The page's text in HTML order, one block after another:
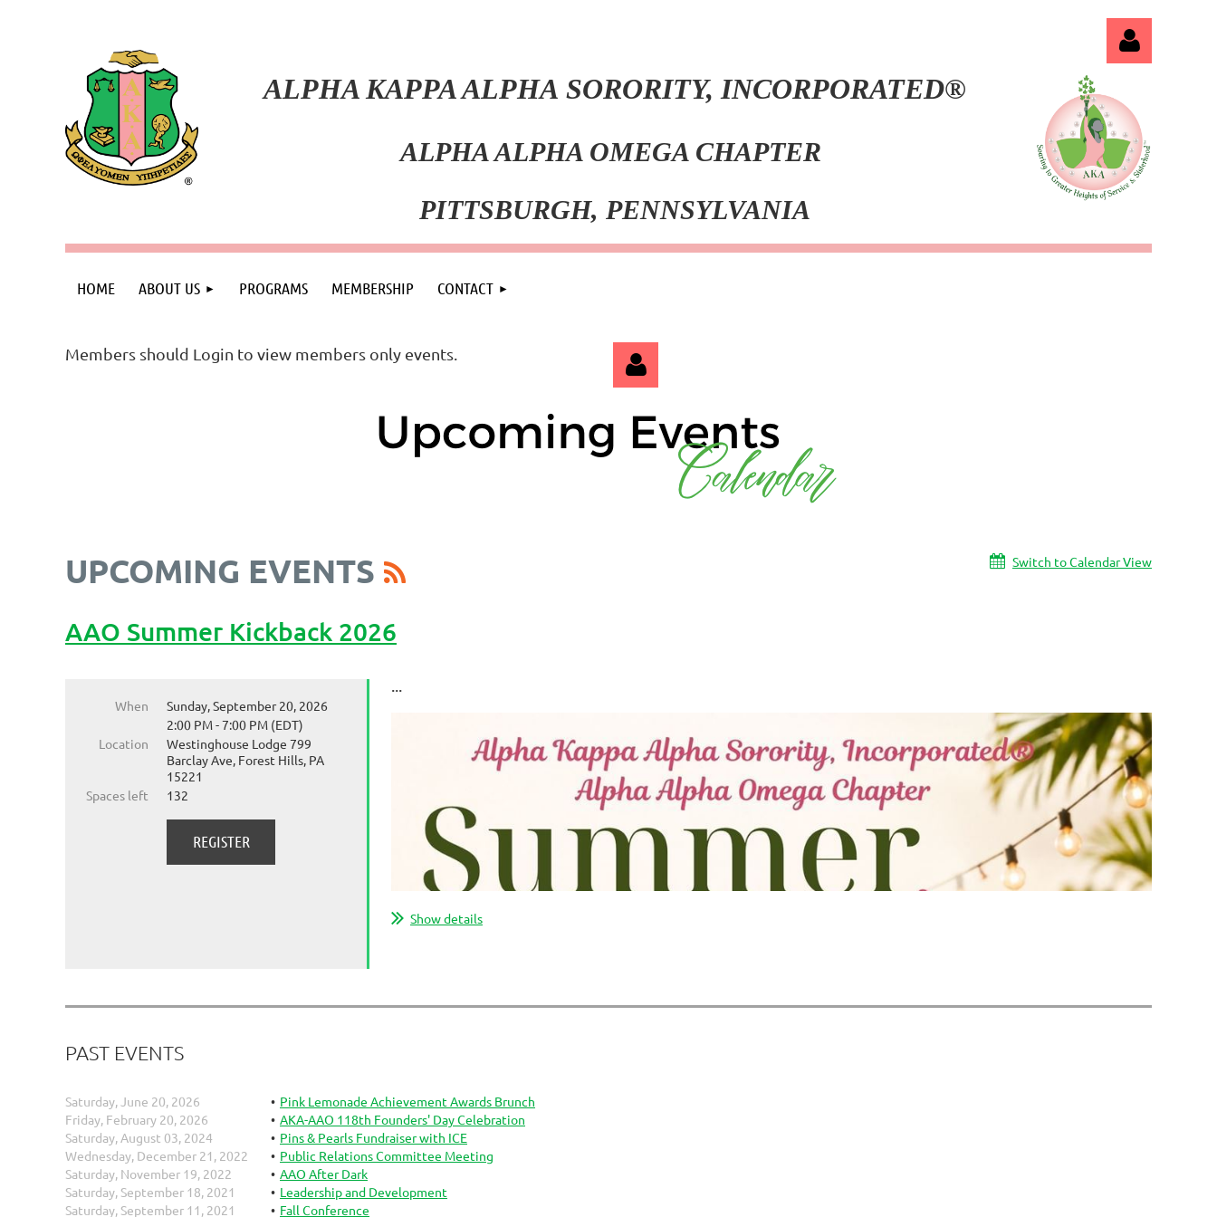
ALPHA KAPPA ALPHA SORORITY, INCORPORATED®
ALPHA ALPHA OMEGA CHAPTER
PITTSBURGH, PENNSYLVANIA Log in
HOME ABOUT US PROGRAMS MEMBERSHIP CONTACT
Members should Login to view members only events.
UPCOMING EVENTS Switch to Calendar View
AAO Summer Kickback 2026
When
Sunday, September 20, 2026
2:00 PM - 7:00 PM (EDT)
Location
Westinghouse Lodge 799
Barclay Ave, Forest Hills, PA
15221
Spaces left
132
Show details
PAST EVENTS
Saturday, June 20, 2026
Pink Lemonade Achievement Awards Brunch
Friday, February 20, 2026
AKA-AAO 118th Founders' Day Celebration
Saturday, August 03, 2024
Pins & Pearls Fundraiser with ICE
Wednesday, December 21, 2022
Public Relations Committee Meeting
Saturday, November 19, 2022
AAO After Dark
Saturday, September 18, 2021
Leadership and Development
Saturday, September 11, 2021
Fall Conference